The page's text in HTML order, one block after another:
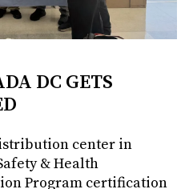
DC GETS
center in
& Health
Program certification